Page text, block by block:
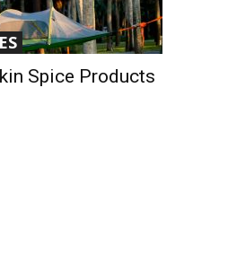
Spice Products